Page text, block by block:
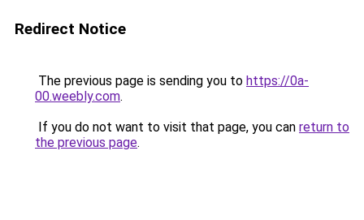
Redirect Notice
The previous page is sending you to https://0a-
00.weebly.com.
If you do not want to visit that page, you can return to
the previous page.